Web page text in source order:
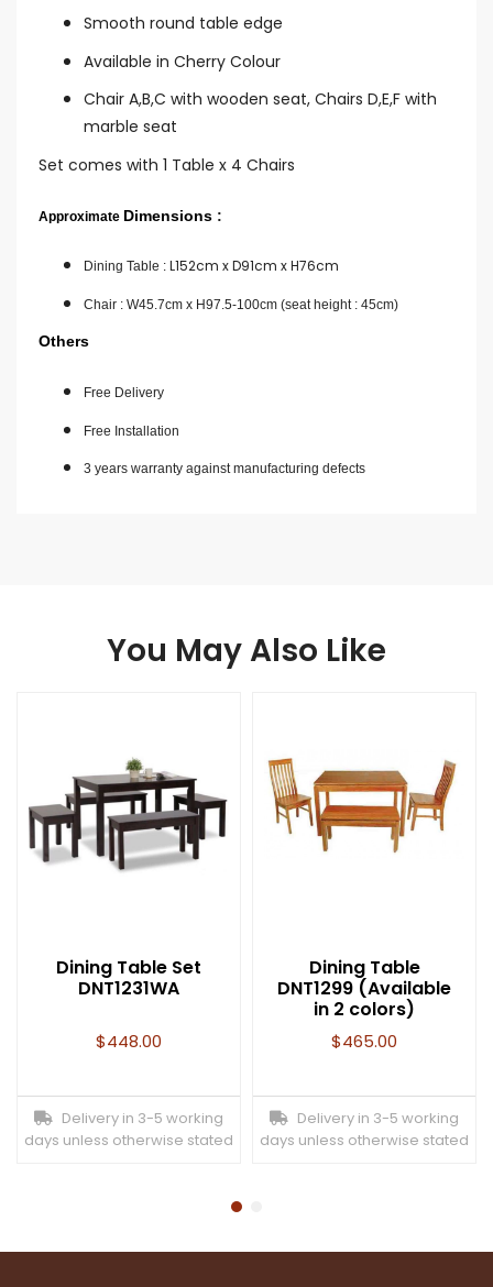
Smooth round table edge
Available in Cherry Colour
Chair A,B,C with wooden seat, Chairs D,E,F with
marble seat
Set comes with 1 Table x 4 Chairs
Approximate Dimensions :
Dining Table : L152cm x D91cm x H76cm
Chair :W45.7cm x H97.5-100cm (seat height : 45cm)
Others
Free Delivery
Free Installation
3 years warranty against manufacturing defects
You May Also Like
Dining Table Set
DNT1231WA
$448.00
Delivery in 3-5 working
days unless otherwise stated
Dining Table
DNT1299 (Available
in 2 colors)
$465.00
Delivery in 3-5 working
days unless otherwise stated